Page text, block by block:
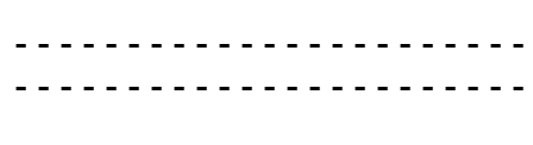
-----------------------